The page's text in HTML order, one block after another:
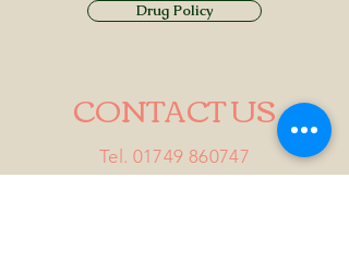
Drug Policy
CONTACT US
Tel. 01749 860747